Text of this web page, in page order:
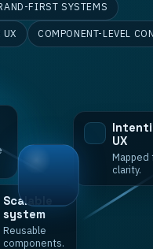
FIRST SYSTEMS
UX COMPONENT-LEVEL
UX
Mapped
clarity.
Scalable
system
Reusable
components.